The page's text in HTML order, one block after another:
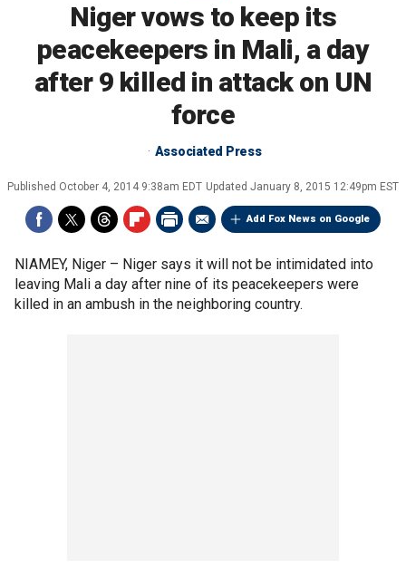
Niger vows to keep its
peacekeepers in Mali, a day
after 9 killed in attack on UN
force
Associated Press
Published October 4, 2014 9:38am EDT Updated January 8, 2015 12:49pm EST
Add Fox News on Google
NIAMEY, Niger – Niger says it will not be intimidated into
leaving Mali a day after nine of its peacekeepers were
killed in an ambush in the neighboring country.